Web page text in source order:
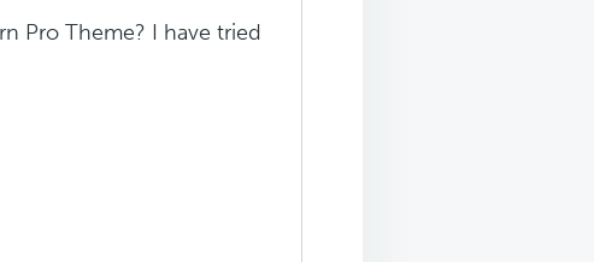
Pro Theme? I have tried